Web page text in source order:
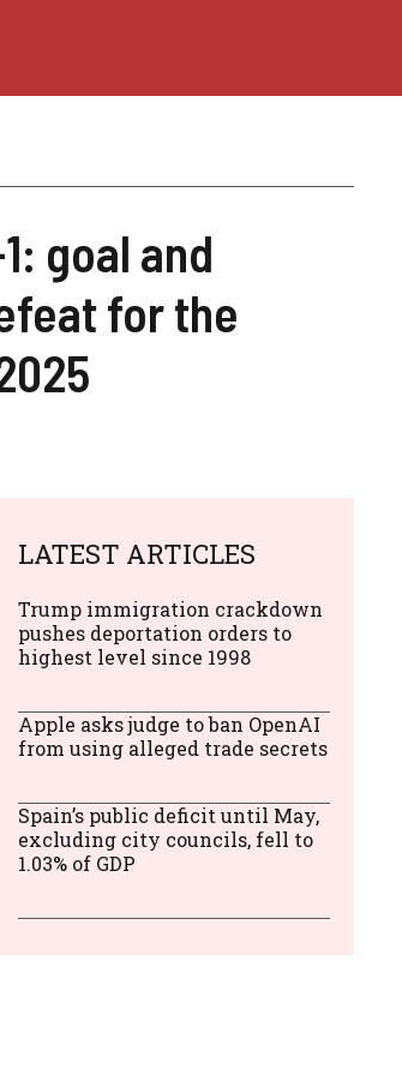
goal and
for the
LATEST ARTICLES
Trump immigration crackdown
pushes deportation orders to
highest level since 1998
Apple asks judge to ban OpenAI
from using alleged trade secrets
Spain’s public deficit until May,
excluding city councils, fell to
1.03% of GDP